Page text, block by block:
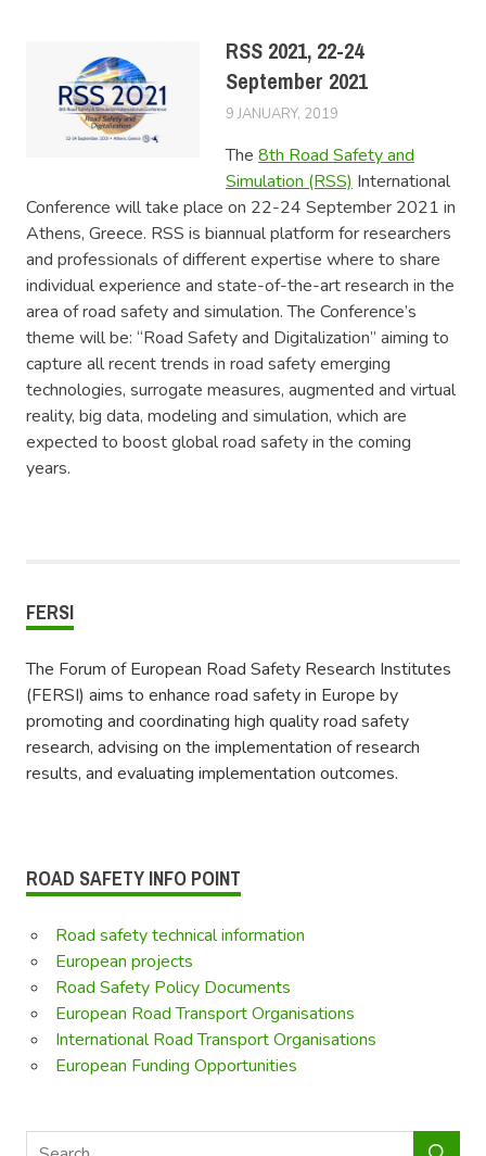
RSS 2021, 22-24
September 2021
9 JANUARY, 2019
The 8th Road Safety and
Simulation (RSS) International
Conference will take place on 22-24 September 2021 in
Athens, Greece. RSS is biannual platform for researchers
and professionals of different expertise where to share
individual experience and state-of-the-art research in the
area of road safety and simulation. The Conference’s
theme will be: “Road Safety and Digitalization” aiming to
capture all recent trends in road safety emerging
technologies, surrogate measures, augmented and virtual
reality, big data, modeling and simulation, which are
expected to boost global road safety in the coming
years.
FERSI
The Forum of European Road Safety Research Institutes
(FERSI) aims to enhance road safety in Europe by
promoting and coordinating high quality road safety
research, advising on the implementation of research
results, and evaluating implementation outcomes.
ROAD SAFETY INFO POINT
Road safety technical information
European projects
Road Safety Policy Documents
European Road Transport Organisations
International Road Transport Organisations
European Funding Opportunities